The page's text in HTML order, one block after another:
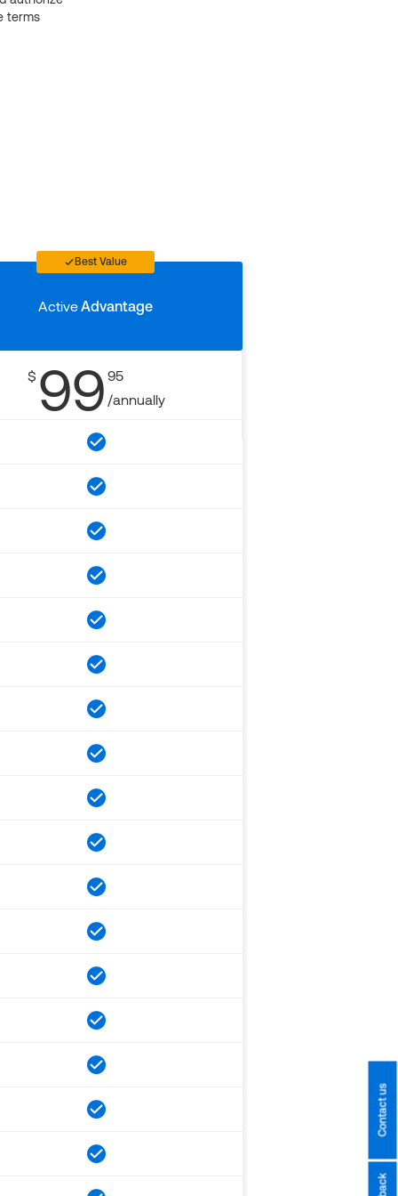
terms
Best Value
ActiveAdvantage
$ 99 95
/annually
Contact us